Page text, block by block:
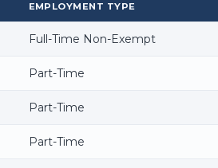
EMPLOYMENT TYPE
Full-Time Non-Exempt
Part-Time
Part-Time
Part-Time